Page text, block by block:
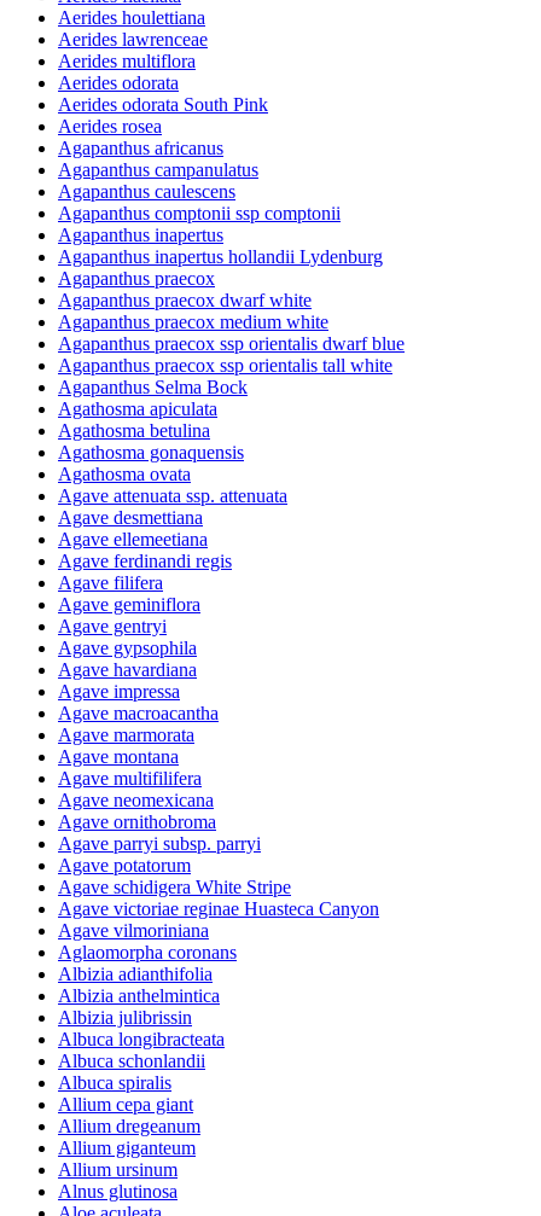
Aerides houlettiana
Aerides lawrenceae
Aerides multiflora
Aerides odorata
Aerides odorata South Pink
Aerides rosea
Agapanthus africanus
Agapanthus campanulatus
Agapanthus caulescens
Agapanthus comptonii ssp comptonii
Agapanthus inapertus
Agapanthus inapertus hollandii Lydenburg
Agapanthus praecox
Agapanthus praecox dwarf white
Agapanthus praecox medium white
Agapanthus praecox ssp orientalis dwarf blue
Agapanthus praecox ssp orientalis tall white
Agapanthus Selma Bock
Agathosma apiculata
Agathosma betulina
Agathosma gonaquensis
Agathosma ovata
Agave attenuata ssp. attenuata
Agave desmettiana
Agave ellemeetiana
Agave ferdinandi regis
Agave filifera
Agave geminiflora
Agave gentryi
Agave gypsophila
Agave havardiana
Agave impressa
Agave macroacantha
Agave marmorata
Agave montana
Agave multifilifera
Agave neomexicana
Agave ornithobroma
Agave parryi subsp. parryi
Agave potatorum
Agave schidigera White Stripe
Agave victoriae reginae Huasteca Canyon
Agave vilmoriniana
Aglaomorpha coronans
Albizia adianthifolia
Albizia anthelmintica
Albizia julibrissin
Albuca longibracteata
Albuca schonlandii
Albuca spiralis
Allium cepa giant
Allium dregeanum
Allium giganteum
Allium ursinum
Alnus glutinosa